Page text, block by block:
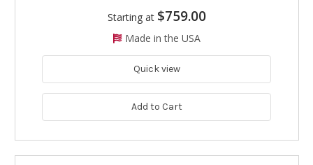
Starting at $759.00
Made in the USA
Quick view
Add to Cart